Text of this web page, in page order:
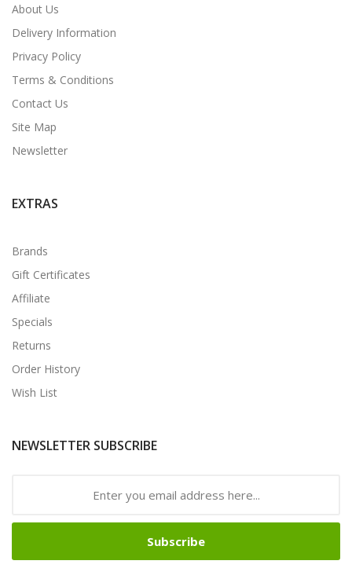
About Us
Delivery Information
Privacy Policy
Terms & Conditions
Contact Us
Site Map
Newsletter
EXTRAS
Brands
Gift Certificates
Affiliate
Specials
Returns
Order History
Wish List
NEWSLETTER SUBSCRIBE
Subscribe